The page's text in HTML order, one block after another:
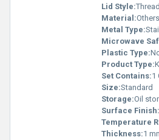
Lid Style:
Material:
Metal Type:
Microwave
Plastic Type:
Product Type:
Set Contains:1
Size:Standard
Storage:Oil
Surface Finish:
Temperature
Thickness:1